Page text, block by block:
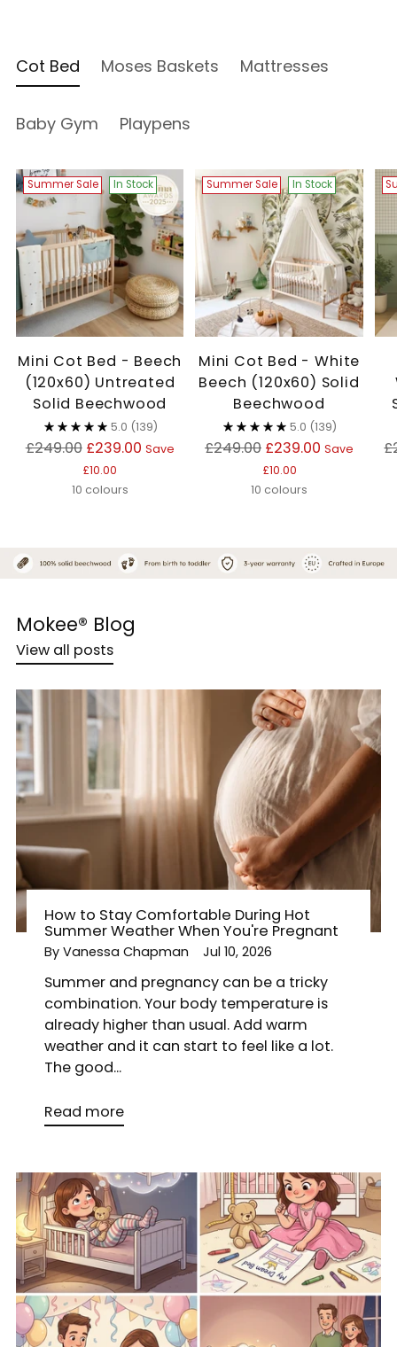
Cot Bed Moses Baskets Mattresses
Baby Gym Playpens
Summer Sale In Stock
Mini Cot Bed - Beech
(120x60) Untreated
Solid Beechwood
5.0 (139)
Regular
£249.00 £239.00 Save
£10.00
10 colours
Summer Sale In Stock
Mini Cot Bed - White
Beech (120x60) Solid
Beechwood
5.0 (139)
Regular
£249.00 £239.00 Save
£10.00
10 colours
Mokee® Blog
View all posts
How to Stay Comfortable During Hot
Summer Weather When You're Pregnant
By Vanessa Chapman Jul 10, 2026
Summer and pregnancy can be a tricky
combination. Your body temperature is
already higher than usual. Add warm
weather and it can start to feel like a lot.
The good...
Read more